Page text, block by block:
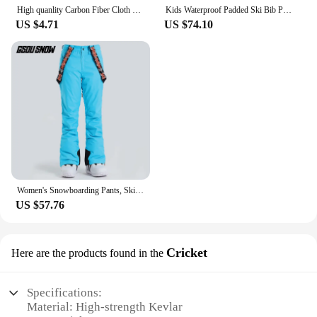
High quanlity Carbon Fiber Cloth 3K 200/240gsm Twill Plain 12K UD Fabric Honeycomb Hybrid Carbon Kevlar Fabric chopped yarn
US $4.71
Kids Waterproof Padded Ski Bib Pants Children's Snowboard Riding Snow Suspender Trousers Blue Red Green Black For Girl And Boy
US $74.10
Women's Snowboarding Pants, Ski Trousers, Waterproof Snow Pant, Outdoor Riding Hiking, Black, Red, Blue, Pink, Purple, Gsou Snow
US $57.76
Here are the products found in the Cricket
Specifications:
Material: High-strength Kevlar